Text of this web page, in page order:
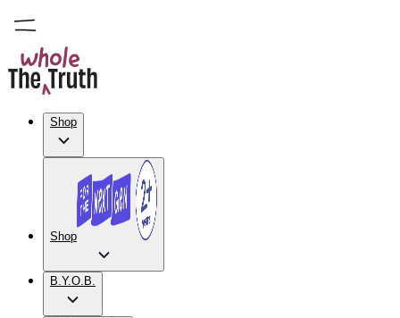
Shop
Shop
B.Y.O.B.